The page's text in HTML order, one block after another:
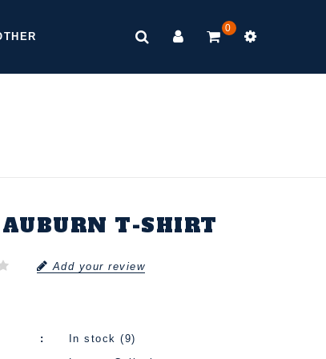
0
T-SHIRT
Add your review
In stock (9)